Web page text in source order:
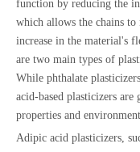
function by reducing the
which allows the chains
increase in the material's
are two main types of
While phthalate
acid-based plasticizers
properties and
Adipic acid plasticizers,